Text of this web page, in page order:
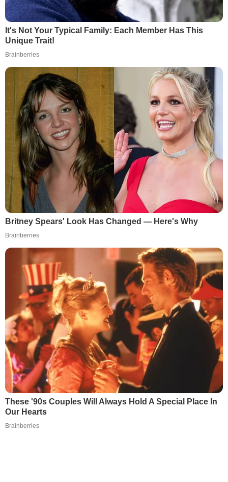
It's Not Your Typical Family: Each Member Has This
Unique Trait!
Brainberries
Britney Spears' Look Has Changed — Here's Why
Brainberries
These '90s Couples Will Always Hold A Special Place In
Our Hearts
Brainberries